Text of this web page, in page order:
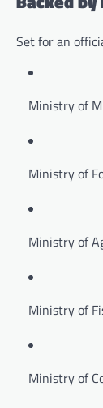
Set for an
Ministry of
Ministry of
Ministry of
Ministry of
Ministry of